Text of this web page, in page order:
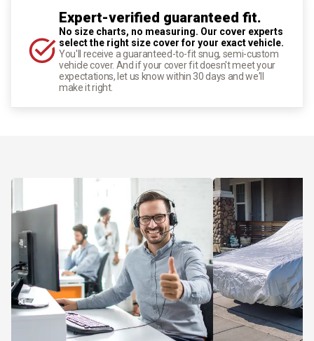
Expert-verified guaranteed fit.
No size charts, no measuring. Our cover experts
select the right size cover for your exact vehicle.
You'll receive a guaranteed-to-fit snug, semi-custom
vehicle cover. And if your cover fit doesn't meet your
expectations, let us know within 30 days and we'll
make it right.